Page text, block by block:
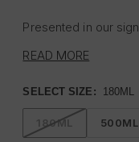
Presented in our
Read the customer
Use daily for the
READ MORE
SELECT SIZE: 180ML
180ML 500ML